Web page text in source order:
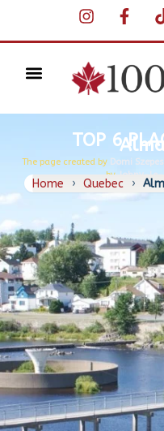
TOP 6
The page created byDomi
byJohny-le-
Home › Quebec ›